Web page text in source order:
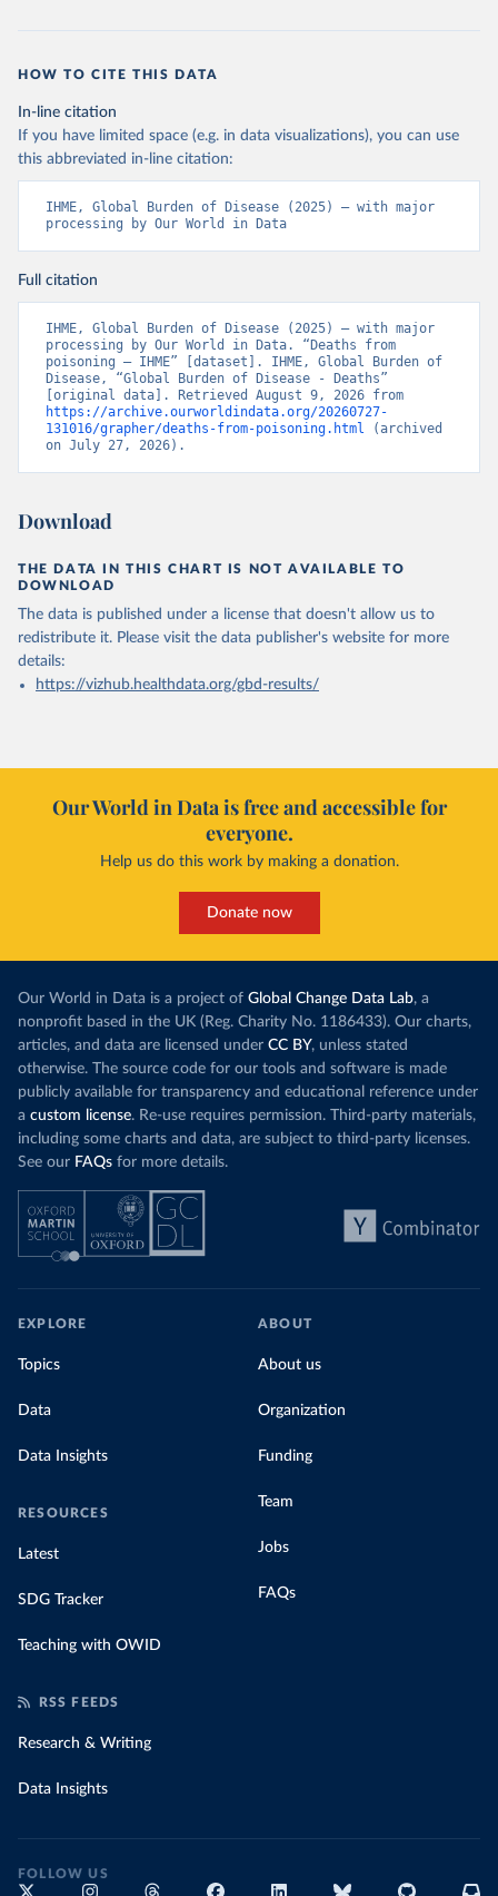
HOW TO CITE THIS DATA
In-line citation
If you have limited space (e.g. in data visualizations), you can use
this abbreviated in-line citation:
IHME, Global Burden of Disease (2025) – with major
processing by Our World in Data
Full citation
IHME, Global Burden of Disease (2025) – with major
processing by Our World in Data. “Deaths from
poisoning – IHME” [dataset]. IHME, Global Burden of
Disease, “Global Burden of Disease - Deaths”
https://archive.ourworldindata.org/20260727-
131016/grapher/deaths-from-poisoning.html (archived
on July 27, 2026).
Download
THE DATA IN THIS CHART IS NOT AVAILABLE TO
DOWNLOAD
The data is published under a license that doesn't allow us to
redistribute it. Please visit the data publisher's website for more
details:
https://vizhub.healthdata.org/gbd-results/
Our World in Data is free and accessible for
everyone.
Help us do this work by making a donation.
Donate now
Our World in Data is a project of Global Change Data Lab, a
nonprofit based in the UK (Reg. Charity No. 1186433). Our charts,
articles, and data are licensed under CC BY, unless stated
otherwise. The source code for our tools and software is made
publicly available for transparency and educational reference under
a custom license. Re-use requires permission. Third-party materials,
including some charts and data, are subject to third-party licenses.
See our FAQs for more details.
EXPLORE
Topics
Data
Data Insights
RESOURCES
Latest
SDG Tracker
Teaching with OWID
ABOUT
About us
Organization
Funding
Team
Jobs
FAQs
RSS FEEDS
Research & Writing
Data Insights
FOLLOW US